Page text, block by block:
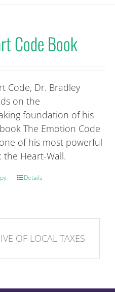
Code Book
Code, Dr. Bradley
on the
foundation of his
The Emotion Code
of his most powerful
the Heart-Wall.
Details
OF LOCAL TAXES